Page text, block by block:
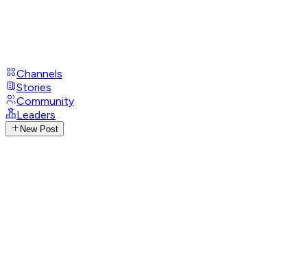
Channels
Stories
Community
Leaders
New Post